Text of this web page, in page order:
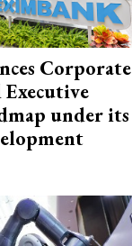
Corporate
Executive
under its